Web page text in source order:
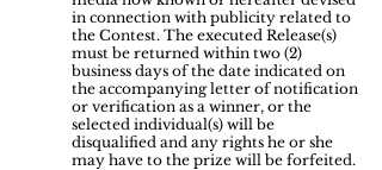
in connection with publicity related to
the Contest. The executed Release(s)
must be returned within two (2)
business days of the date indicated on
the accompanying letter of notification
or verification as a winner, or the
selected individual(s) will be
disqualified and any rights he or she
may have to the prize will be forfeited.